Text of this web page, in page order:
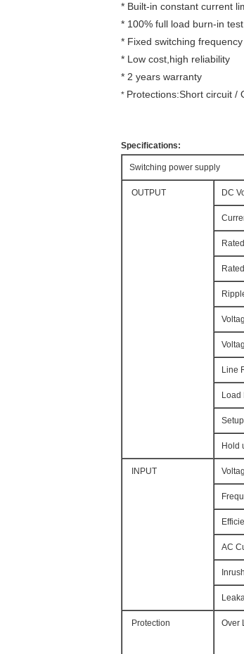
* Built-in constant current
* 100% full load burn-in test
* Fixed switching
* Low cost,high reliability
* 2 years warranty
* Protections:Short circuit /
Specifications:
Switching power supply
OUTPUT DC
Line
Load
Hold
INPUT
AC
Protection Over